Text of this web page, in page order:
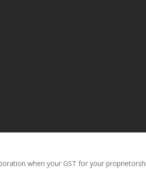
when your GST for your